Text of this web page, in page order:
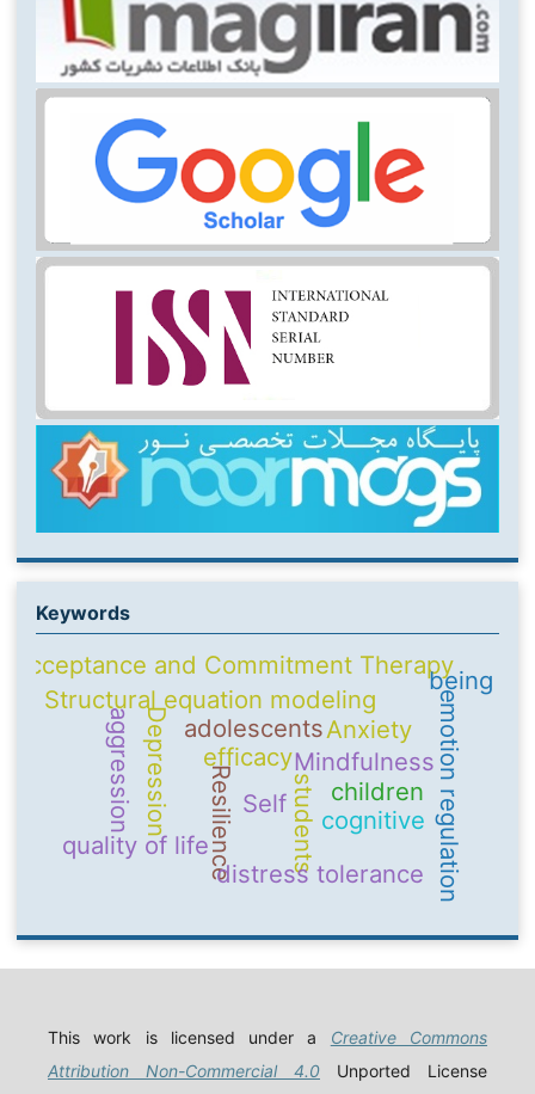
Keywords
Self
Mindfulness
adolescents
Resilience emotion regulation
Structural equation modeling
students
quality of life
Acceptance and Commitment Therapy
efficacy
cognitive
Depression Anxiety
children
distress tolerance
aggression
being
This work is licensed under a Creative Commons
Attribution Non-Commercial 4.0 Unported License